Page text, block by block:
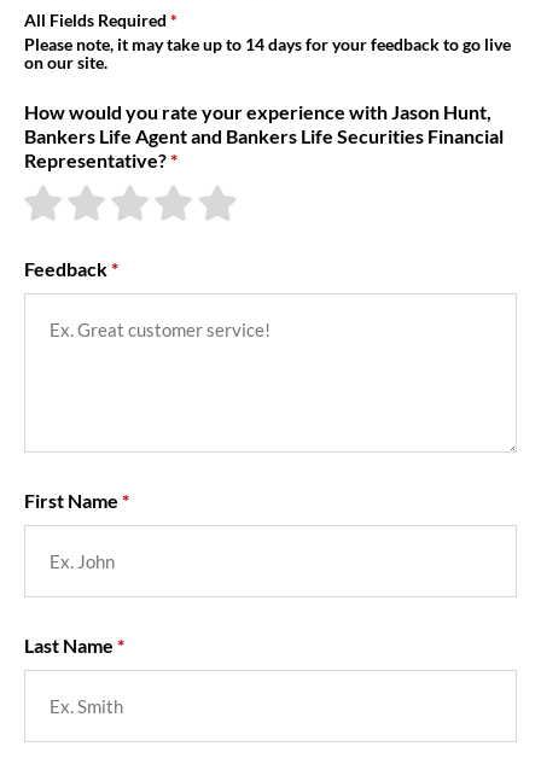
About Us
All Fields Required
Please note, it may take up to 14 days for your feedback to go live
on our site.
How would you rate your experience with Jason Hunt,
Bankers Life Agent and Bankers Life Securities Financial
Representative?
Feedback
First Name
Last Name